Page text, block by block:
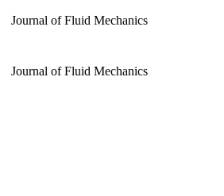
Journal of Fluid Mechanics
Journal of Fluid Mechanics